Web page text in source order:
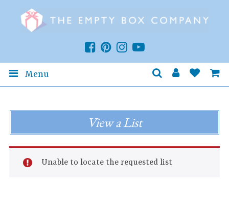
Menu
View a List
Unable to locate the requested list